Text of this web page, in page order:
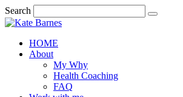
Search
HOME
About
My Why
Health Coaching
FAQ